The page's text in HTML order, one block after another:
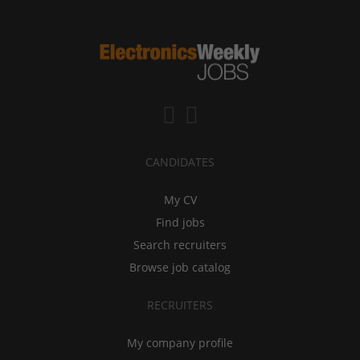
CANDIDATES
My CV
Find jobs
Search recruiters
Browse job catalog
RECRUITERS
My company profile